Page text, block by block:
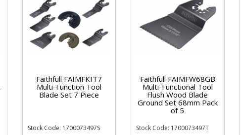
Faithfull FAIMFKIT7
Multi-Function Tool
Blade Set 7 Piece
Stock Code: 1700073497S
Faithfull FAIMFW68GB
Multi-Functional Tool
Flush Wood Blade
Ground Set 68mm Pack
of 5
Stock Code: 1700073497T